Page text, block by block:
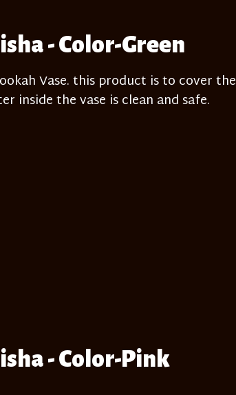
- Color-Green
Vase. this product is to cover the
inside the vase is clean and safe.
- Color-Pink